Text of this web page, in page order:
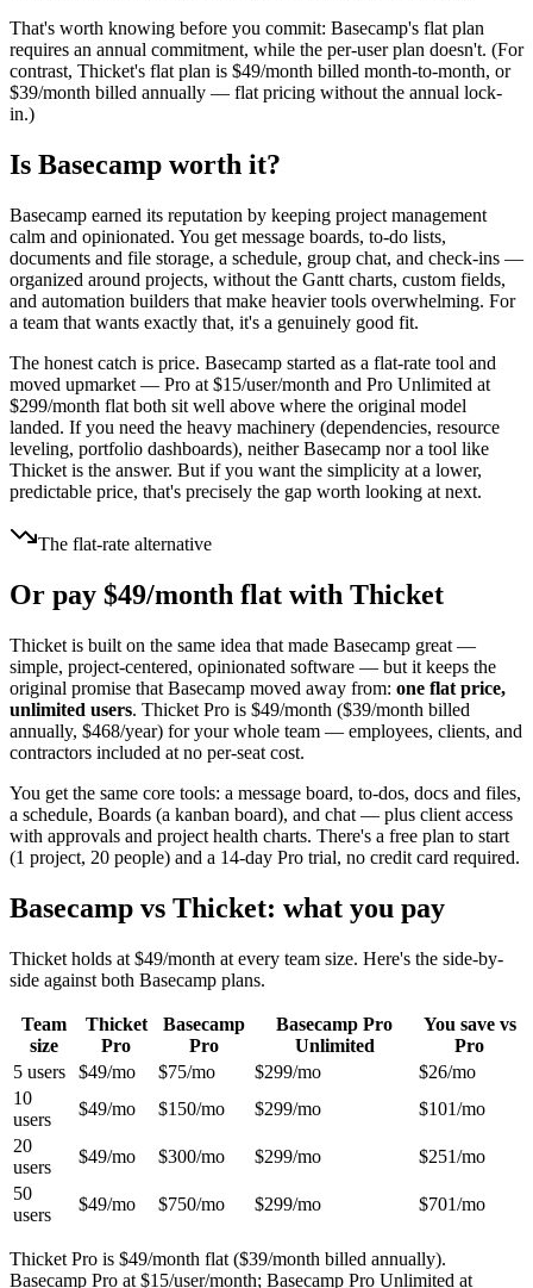
That's worth knowing before you commit: Basecamp's flat plan
requires an annual commitment, while the per-user plan doesn't. (For
contrast, Thicket's flat plan is $49/month billed month-to-month, or
$39/month billed annually — flat pricing without the annual lock-
in.)
Is Basecamp worth it?
Basecamp earned its reputation by keeping project management
calm and opinionated. You get message boards, to-do lists,
documents and file storage, a schedule, group chat, and check-ins —
organized around projects, without the Gantt charts, custom fields,
and automation builders that make heavier tools overwhelming. For
a team that wants exactly that, it's a genuinely good fit.
The honest catch is price. Basecamp started as a flat-rate tool and
moved upmarket — Pro at $15/user/month and Pro Unlimited at
$299/month flat both sit well above where the original model
landed. If you need the heavy machinery (dependencies, resource
leveling, portfolio dashboards), neither Basecamp nor a tool like
Thicket is the answer. But if you want the simplicity at a lower,
predictable price, that's precisely the gap worth looking at next.
The flat-rate alternative
Or pay $49/month flat with Thicket
Thicket is built on the same idea that made Basecamp great —
simple, project-centered, opinionated software — but it keeps the
original promise that Basecamp moved away from: one flat price,
unlimited users. Thicket Pro is $49/month ($39/month billed
annually, $468/year) for your whole team — employees, clients, and
contractors included at no per-seat cost.
You get the same core tools: a message board, to-dos, docs and files,
a schedule, Boards (a kanban board), and chat — plus client access
with approvals and project health charts. There's a free plan to start
(1 project, 20 people) and a 14-day Pro trial, no credit card required.
Basecamp vs Thicket: what you pay
Thicket holds at $49/month at every team size. Here's the side-by-
side against both Basecamp plans.
Team
size
Thicket
Pro
Basecamp
Pro
Basecamp Pro
Unlimited
You save vs
Pro
5 users $49/mo $75/mo $299/mo $26/mo
10
users
$49/mo $150/mo $299/mo $101/mo
20
users
$49/mo $300/mo $299/mo $251/mo
50
users
$49/mo $750/mo $299/mo $701/mo
Thicket Pro is $49/month flat ($39/month billed annually).
Basecamp Pro at $15/user/month; Basecamp Pro Unlimited at